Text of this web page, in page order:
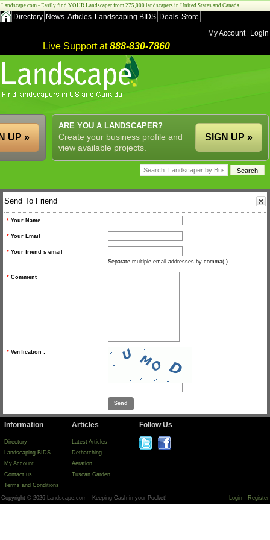
Landscape.com - Easily find YOUR Landscaper from 275,000 landscapers in United States and Canada!
Directory News Articles Landscaping BIDS Deals Store
My Account
Login
Live Support at888-830-7860
ARE YOU A LANDSCAPER?
Create your business profile and
view available projects.
SIGN UP »
UP »
Send To Friend
* Your Name
* Your Email
* Your friend s email
Separate multiple email addresses by comma(,).
* Comment
* Verification :
Information
Directory
Landscaping BIDS
My Account
Contact us
Terms and Conditions
Articles
Latest Articles
Dethatching
Aeration
Tuscan Garden
Follow Us
Copyright © 2026 Landscape.com - Keeping Cash in your Pocket! Login Register